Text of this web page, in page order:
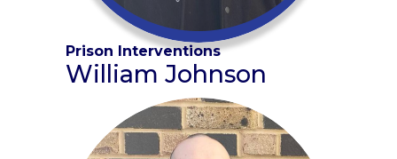
Prison Interventions
William Johnson